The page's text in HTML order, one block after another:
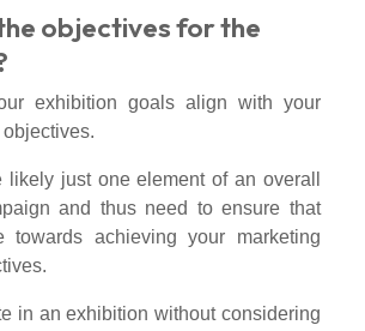
objectives for the
exhibition goals align with your
likely just one element of an overall
and thus need to ensure that
towards achieving your marketing
in an exhibition without considering